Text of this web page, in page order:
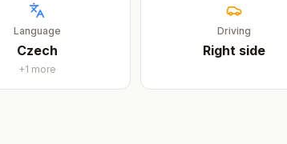
Language
Czech
+1 more
Driving
Rightside